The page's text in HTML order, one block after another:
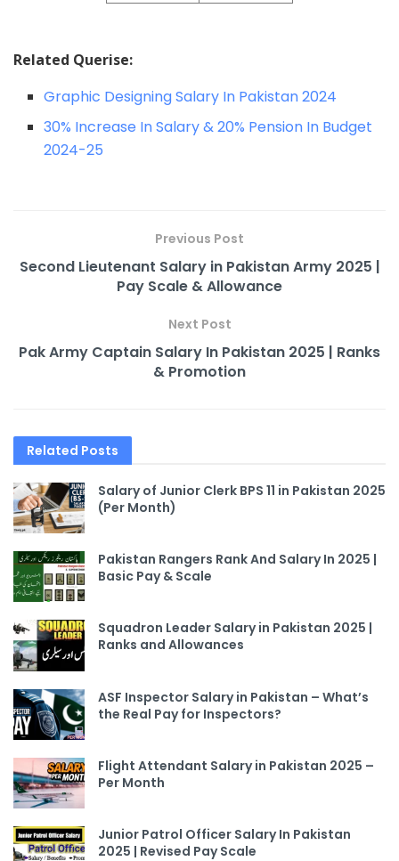
Related Querise:
Graphic Designing Salary In Pakistan 2024
30% Increase In Salary & 20% Pension In Budget
2024-25
Previous Post
Second Lieutenant Salary in Pakistan Army 2025 |
Pay Scale & Allowance
Next Post
Pak Army Captain Salary In Pakistan 2025 | Ranks
& Promotion
Related Posts
Salary of Junior Clerk BPS 11 in Pakistan 2025
(Per Month)
Pakistan Rangers Rank And Salary In 2025 |
Basic Pay & Scale
Squadron Leader Salary in Pakistan 2025 |
Ranks and Allowances
ASF Inspector Salary in Pakistan – What’s
the Real Pay for Inspectors?
Flight Attendant Salary in Pakistan 2025 –
Per Month
Junior Patrol Officer Salary In Pakistan
2025 | Revised Pay Scale